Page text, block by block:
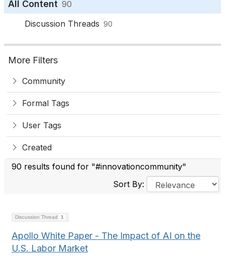
All Content 90
Discussion Threads 90
More Filters
Community
Formal Tags
User Tags
Created
90 results found for "#innovationcommunity"
Sort By:
Discussion Thread 1
Apollo White Paper - The Impact of AI on the
U.S. Labor Market